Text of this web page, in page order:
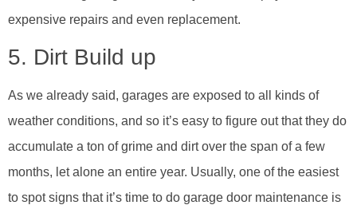
expensive repairs and even replacement.
5. Dirt Build up
As we already said, garages are exposed to all kinds of
weather conditions, and so it’s easy to figure out that they do
accumulate a ton of grime and dirt over the span of a few
months, let alone an entire year. Usually, one of the easiest
to spot signs that it’s time to do garage door maintenance is